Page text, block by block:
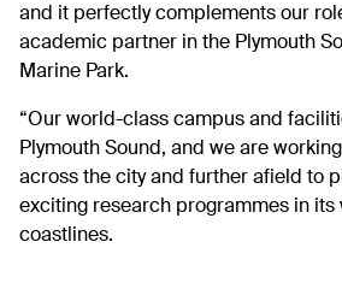
and it perfectly complements our
academic partner in the Plymouth
Marine Park.
“Our world-class campus and
Plymouth Sound, and we are
across the city and further afield to
exciting research programmes in its
coastlines.